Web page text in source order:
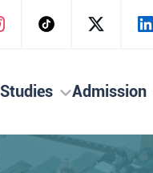
Studies Admission